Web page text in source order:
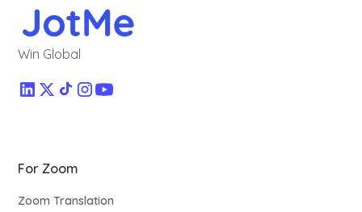
Win Global
For Zoom
Zoom Translation